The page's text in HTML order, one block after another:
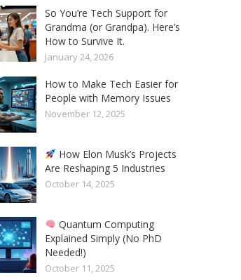
So You’re Tech Support for
Grandma (or Grandpa). Here’s
How to Survive It.
January 24, 2026
How to Make Tech Easier for
People with Memory Issues
November 12, 2025
How Elon Musk’s Projects
Are Reshaping 5 Industries
October 14, 2025
Quantum Computing
Explained Simply (No PhD
Needed!)
October 11, 2025